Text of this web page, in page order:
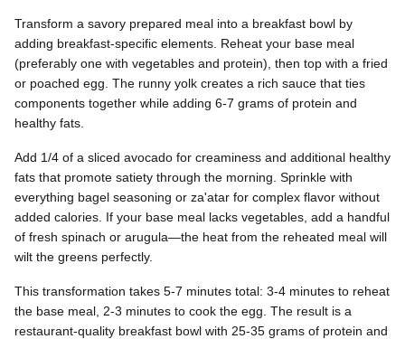
Transform a savory prepared meal into a breakfast bowl by
adding breakfast-specific elements. Reheat your base meal
(preferably one with vegetables and protein), then top with a fried
or poached egg. The runny yolk creates a rich sauce that ties
components together while adding 6-7 grams of protein and
healthy fats.
Add 1/4 of a sliced avocado for creaminess and additional healthy
fats that promote satiety through the morning. Sprinkle with
everything bagel seasoning or za'atar for complex flavor without
added calories. If your base meal lacks vegetables, add a handful
of fresh spinach or arugula—the heat from the reheated meal will
wilt the greens perfectly.
This transformation takes 5-7 minutes total: 3-4 minutes to reheat
the base meal, 2-3 minutes to cook the egg. The result is a
restaurant-quality breakfast bowl with 25-35 grams of protein and